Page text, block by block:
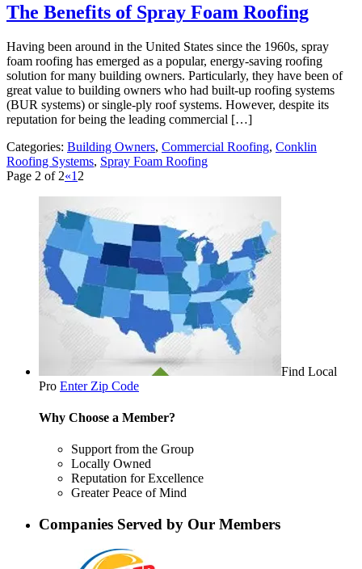
The Benefits of Spray Foam Roofing
Having been around in the United States since the 1960s, spray
foam roofing has emerged as a popular, energy-saving roofing
solution for many building owners. Particularly, they have been of
great value to building owners who had built-up roofing systems
(BUR systems) or single-ply roof systems. However, despite its
reputation for being the leading commercial […]
Categories: Building Owners, Commercial Roofing, Conklin
Roofing Systems, Spray Foam Roofing
Page 2 of 2«1 2
Find Local
Pro Enter Zip Code
Why Choose a Member?
Support from the Group
Locally Owned
Reputation for Excellence
Greater Peace of Mind
Companies Served by Our Members